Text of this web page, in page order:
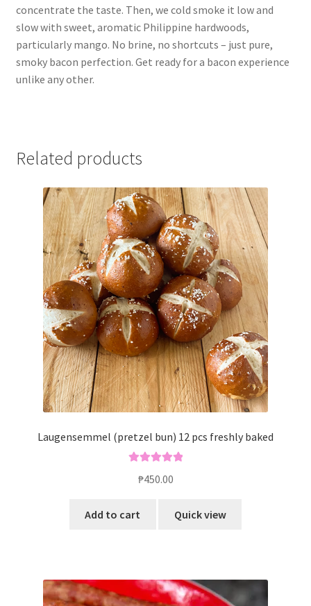
concentrate the taste. Then, we cold smoke it low and
slow with sweet, aromatic Philippine hardwoods,
particularly mango. No brine, no shortcuts – just pure,
smoky bacon perfection. Get ready for a bacon experience
unlike any other.
Related products
Laugensemmel (pretzel bun) 12 pcs freshly baked
₱450.00
Add to cart Quick view